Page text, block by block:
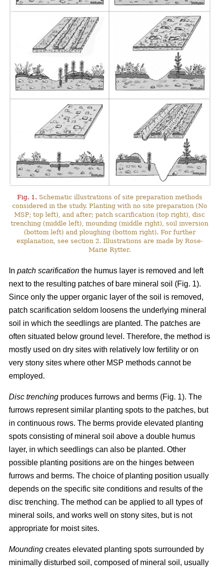
Fig. 1. Schematic illustrations of site preparation methods
considered in the study. Planting with no site preparation (No
MSP; top left), and after; patch scarification (top right), disc
trenching (middle left), mounding (middle right), soil inversion
(bottom left) and ploughing (bottom right). For further
explanation, see section 2. Illustrations are made by Rose-
Marie Rytter.
In patch scarification the humus layer is removed and left
next to the resulting patches of bare mineral soil (Fig. 1).
Since only the upper organic layer of the soil is removed,
patch scarification seldom loosens the underlying mineral
soil in which the seedlings are planted. The patches are
often situated below ground level. Therefore, the method is
mostly used on dry sites with relatively low fertility or on
very stony sites where other MSP methods cannot be
employed.
Disc trenching produces furrows and berms (Fig. 1). The
furrows represent similar planting spots to the patches, but
in continuous rows. The berms provide elevated planting
spots consisting of mineral soil above a double humus
layer, in which seedlings can also be planted. Other
possible planting positions are on the hinges between
furrows and berms. The choice of planting position usually
depends on the specific site conditions and results of the
disc trenching. The method can be applied to all types of
mineral soils, and works well on stony sites, but is not
appropriate for moist sites.
Mounding creates elevated planting spots surrounded by
minimally disturbed soil, composed of mineral soil, usually